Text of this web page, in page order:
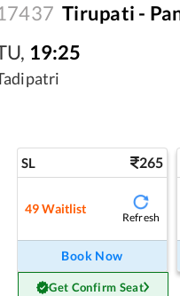
Tirupati -
, 19:25
SL 265
49 Waitlist
Refresh
Book Now
Get Confirm Seat